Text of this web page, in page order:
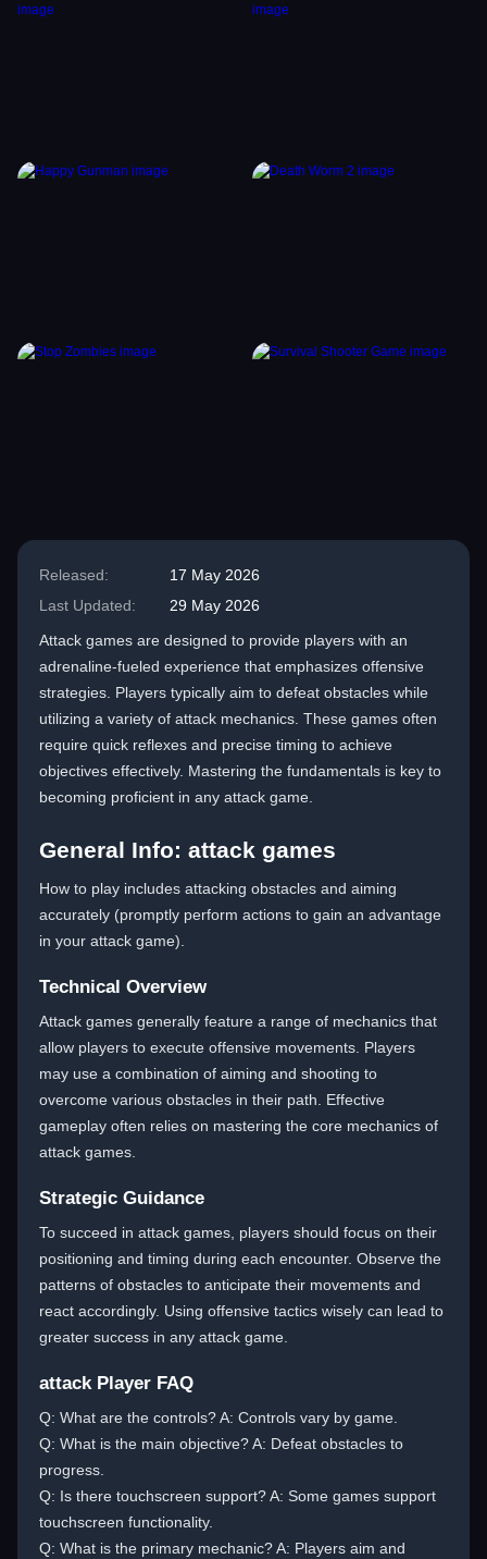
Released:
17 May 2026
Last Updated:
29 May 2026
Attack games are designed to provide players with an
adrenaline-fueled experience that emphasizes offensive
strategies. Players typically aim to defeat obstacles while
utilizing a variety of attack mechanics. These games often
require quick reflexes and precise timing to achieve
objectives effectively. Mastering the fundamentals is key to
becoming proficient in any attack game.
General Info: attack games
How to play includes attacking obstacles and aiming
accurately (promptly perform actions to gain an advantage
in your attack game).
Technical Overview
Attack games generally feature a range of mechanics that
allow players to execute offensive movements. Players
may use a combination of aiming and shooting to
overcome various obstacles in their path. Effective
gameplay often relies on mastering the core mechanics of
attack games.
Strategic Guidance
To succeed in attack games, players should focus on their
positioning and timing during each encounter. Observe the
patterns of obstacles to anticipate their movements and
react accordingly. Using offensive tactics wisely can lead to
greater success in any attack game.
attack Player FAQ
Q: What are the controls? A: Controls vary by game.
Q: What is the main objective? A: Defeat obstacles to
progress.
Q: Is there touchscreen support? A: Some games support
touchscreen functionality.
Q: What is the primary mechanic? A: Players aim and